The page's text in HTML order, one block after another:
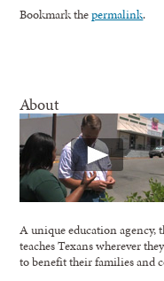
Bookmark thepermalink.
About
A unique education
teaches Texans wherever
to benefit their families and